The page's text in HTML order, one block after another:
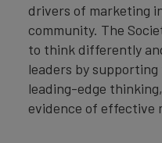
drivers of marketing
community. The
to think differently
leaders by
leading-edge
evidence of effective